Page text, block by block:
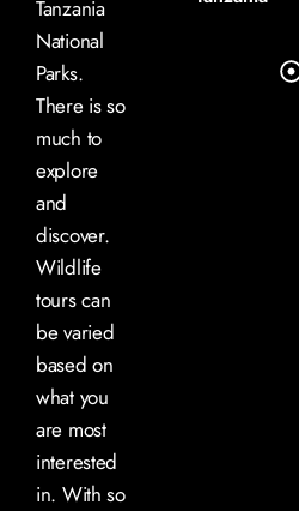
Tanzania
National
Parks.
There is so
much to
explore
and
discover.
Wildlife
tours can
be varied
based on
what you
are most
interested
in. With so